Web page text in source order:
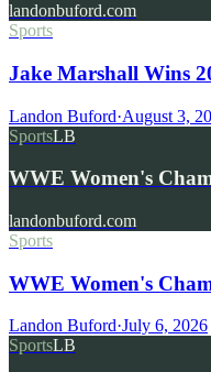
landonbuford.com
Sports
Jake Marshall Wins
Landon Buford·August 3,
SportsLB
WWE Women's
landonbuford.com
Sports
WWE Women's
Landon Buford·July 6, 2026
SportsLB